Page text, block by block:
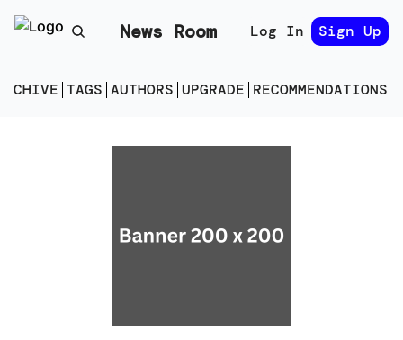
News Room Log In Sign Up
TAGS AUTHORS UPGRADE RECOMMENDATIONS